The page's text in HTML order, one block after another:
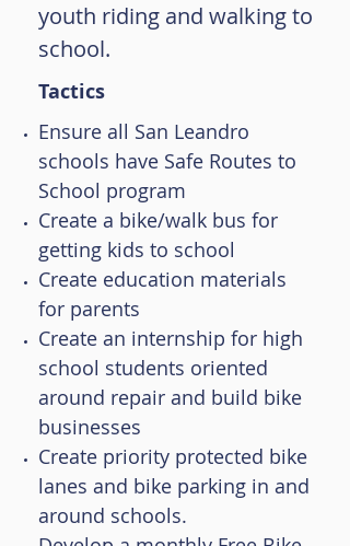
youth riding and walking to
school.
Tactics
Ensure all San Leandro
schools have Safe Routes to
School program
Create a bike/walk bus for
getting kids to school
Create education materials
for parents
Create an internship for high
school students oriented
around repair and build bike
businesses
Create priority protected bike
lanes and bike parking in and
around schools.